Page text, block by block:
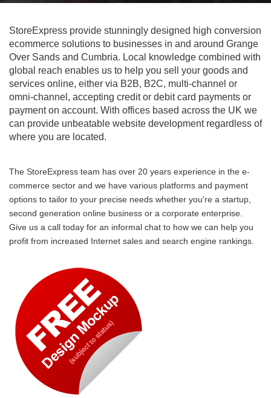
StoreExpress provide stunningly designed high conversion
ecommerce solutions to businesses in and around Grange
Over Sands and Cumbria. Local knowledge combined with
global reach enables us to help you sell your goods and
services online, either via B2B, B2C, multi-channel or
omni-channel, accepting credit or debit card payments or
payment on account. With offices based across the UK we
can provide unbeatable website development regardless of
where you are located.
The StoreExpress team has over 20 years experience in the e-
commerce sector and we have various platforms and payment
options to tailor to your precise needs whether you're a startup,
second generation online business or a corporate enterprise.
Give us a call today for an informal chat to how we can help you
profit from increased Internet sales and search engine rankings.